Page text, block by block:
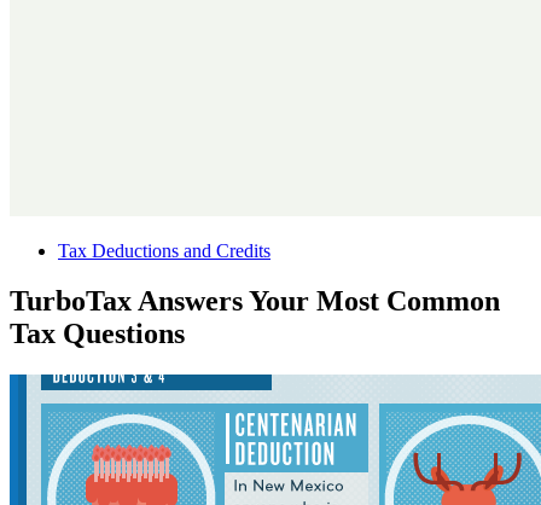
Tax Deductions and Credits
TurboTax Answers Your Most Common
Tax Questions